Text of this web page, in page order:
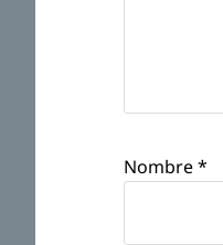
Nombre*